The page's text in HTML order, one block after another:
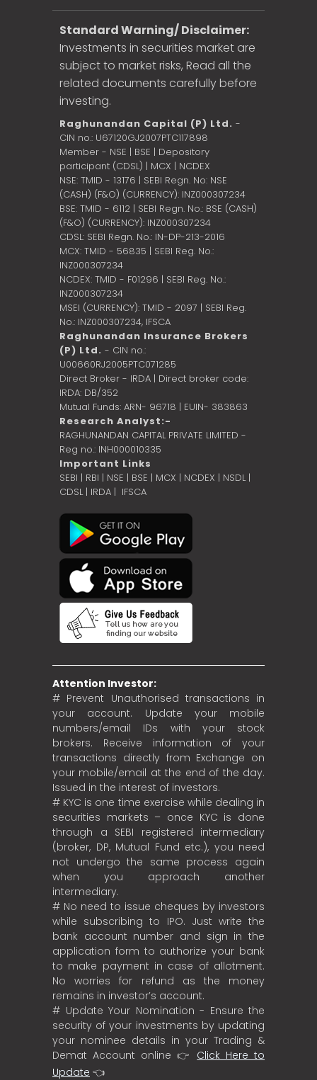
Standard Warning/ Disclaimer:
Investments in securities market are
subject to market risks, Read all the
related documents carefully before
investing.
Raghunandan Capital (P) Ltd. -
CIN no.: U67120GJ2007PTC117898
Member - NSE | BSE | Depository
participant (CDSL) | MCX | NCDEX
NSE: TMID - 13176 | SEBI Regn. No: NSE
(CASH) (F&O) (CURRENCY): INZ000307234
BSE: TMID - 6112 | SEBI Regn. No.: BSE (CASH)
(F&O) (CURRENCY): INZ000307234
CDSL: SEBI Regn. No.: IN-DP-213-2016
MCX: TMID - 56835 | SEBI Reg. No.:
INZ000307234
NCDEX: TMID - F01296 | SEBI Reg. No.:
INZ000307234
MSEI (CURRENCY): TMID - 2097 | SEBI Reg.
No.: INZ000307234, IFSCA
Raghunandan Insurance Brokers
(P) Ltd. - CIN no.:
U00660RJ2005PTC071285
Direct Broker - IRDA | Direct broker code:
IRDA: DB/352
Mutual Funds: ARN- 96718 | EUIN- 383863
Research Analyst:-
RAGHUNANDAN CAPITAL PRIVATE LIMITED -
Reg no.: INH000010335
Important Links
SEBI | RBI | NSE | BSE | MCX | NCDEX | NSDL |
CDSL| IRDA | IFSCA
Attention Investor:
# Prevent Unauthorised transactions in
your account. Update your mobile
numbers/email IDs with your stock
brokers. Receive information of your
transactions directly from Exchange on
your mobile/email at the end of the day.
Issued in the interest of investors.
# KYC is one time exercise while dealing in
securities markets – once KYC is done
through a SEBI registered intermediary
(broker, DP, Mutual Fund etc.), you need
not undergo the same process again
when you approach another
intermediary.
# No need to issue cheques by investors
while subscribing to IPO. Just write the
bank account number and sign in the
application form to authorize your bank
to make payment in case of allotment.
No worries for refund as the money
remains in investor’s account.
# Update Your Nomination - Ensure the
security of your investments by updating
your nominee details in your Trading &
Demat Account online 👉 Click Here to
Update 👈